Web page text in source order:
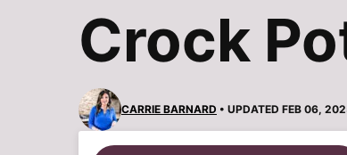
Crock
CARRIE BARNARD • UPDATED FEB 06,